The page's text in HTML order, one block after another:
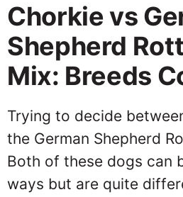
Chorkie vs
Shepherd
Mix: Breeds
Trying to decide
the German Shepherd
Both of these dogs can
ways but are quite